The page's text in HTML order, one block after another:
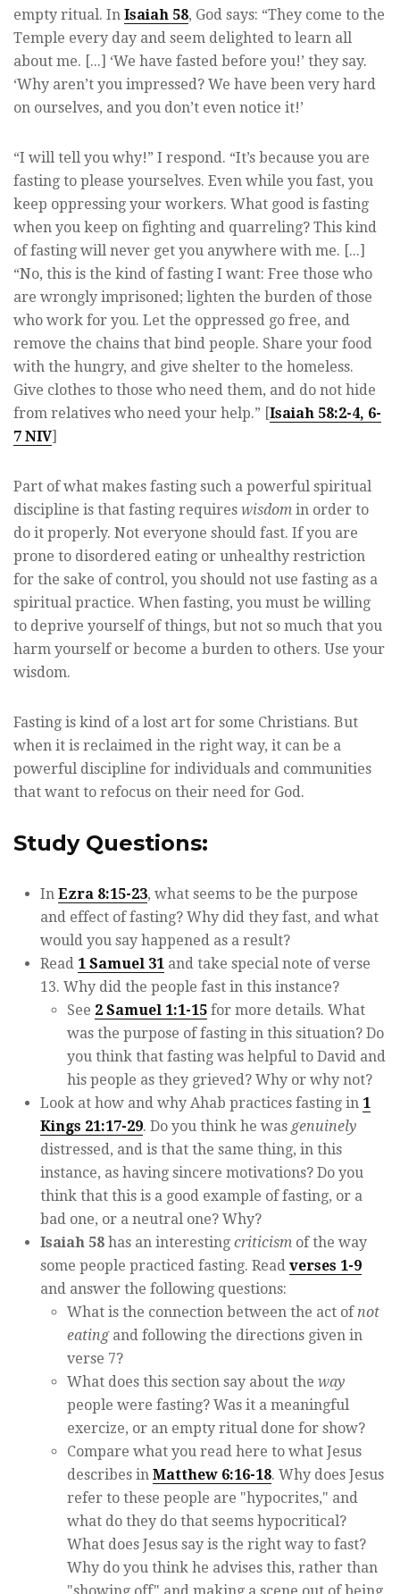
empty ritual. In Isaiah 58, God says: “They come to the
Temple every day and seem delighted to learn all
about me. [...] ‘We have fasted before you!’ they say.
‘Why aren’t you impressed? We have been very hard
on ourselves, and you don’t even notice it!’
“I will tell you why!” I respond. “It’s because you are
fasting to please yourselves. Even while you fast, you
keep oppressing your workers. What good is fasting
when you keep on fighting and quarreling? This kind
of fasting will never get you anywhere with me. [...]
“No, this is the kind of fasting I want: Free those who
are wrongly imprisoned; lighten the burden of those
who work for you. Let the oppressed go free, and
remove the chains that bind people. Share your food
with the hungry, and give shelter to the homeless.
Give clothes to those who need them, and do not hide
from relatives who need your help.” [Isaiah 58:2-4, 6-
7 NIV]
Part of what makes fasting such a powerful spiritual
discipline is that fasting requires wisdom in order to
do it properly. Not everyone should fast. If you are
prone to disordered eating or unhealthy restriction
for the sake of control, you should not use fasting as a
spiritual practice. When fasting, you must be willing
to deprive yourself of things, but not so much that you
harm yourself or become a burden to others. Use your
wisdom.
Fasting is kind of a lost art for some Christians. But
when it is reclaimed in the right way, it can be a
powerful discipline for individuals and communities
that want to refocus on their need for God.
Study Questions:
In Ezra 8:15-23, what seems to be the purpose
and effect of fasting? Why did they fast, and what
would you say happened as a result?
Read 1 Samuel 31 and take special note of verse
13. Why did the people fast in this instance?
See 2 Samuel 1:1-15 for more details. What
was the purpose of fasting in this situation? Do
you think that fasting was helpful to David and
his people as they grieved? Why or why not?
Look at how and why Ahab practices fasting in 1
Kings 21:17-29. Do you think he was genuinely
distressed, and is that the same thing, in this
instance, as having sincere motivations? Do you
think that this is a good example of fasting, or a
bad one, or a neutral one? Why?
Isaiah 58 has an interesting criticism of the way
some people practiced fasting. Read verses 1-9
and answer the following questions:
What is the connection between the act ofnot
eatingand following the directions given in
verse 7?
What does this section say about the way
people were fasting? Was it a meaningful
exercize, or an empty ritual done for show?
Compare what you read here to what Jesus
describes in Matthew 6:16-18. Why does Jesus
refer to these people are "hypocrites," and
what do they do that seems hypocritical?
What does Jesus say is the right way to fast?
Why do you think he advises this, rather than